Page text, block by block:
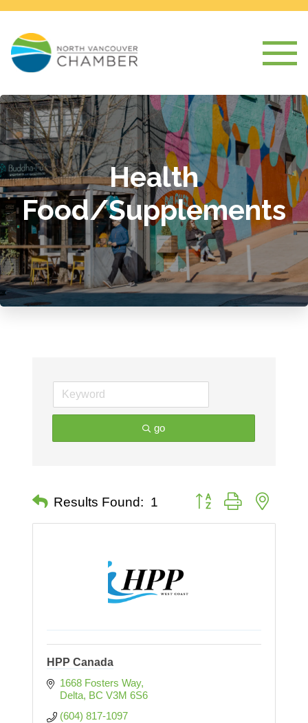
Health
Food/Supplements
go
Results Found: 1 Button group with nested
HPP Canada
1668 Fosters Way
Delta BC V3M 6S6
(604) 817-1097